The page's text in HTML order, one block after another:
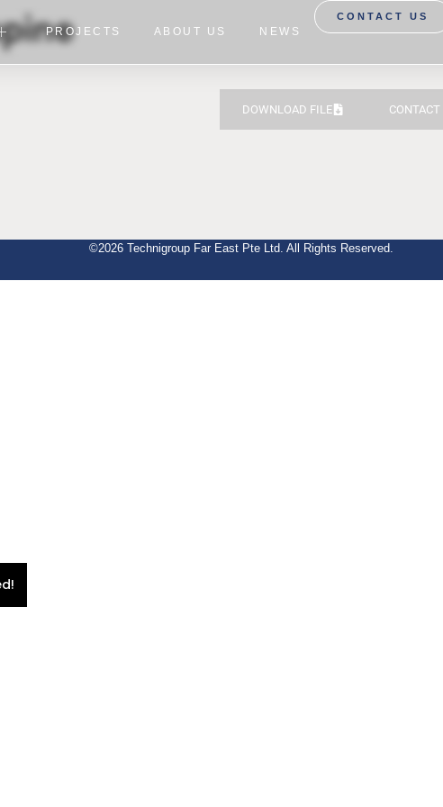
PROJECTS ABOUT US NEWS
CONTACT US
DOWNLOAD FILE CONTACT
©2026 Technigroup Far East Pte Ltd. All Rights Reserved.